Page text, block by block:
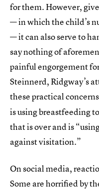
for them. However,
— in which the child’s
— it can also serve to
say nothing of
painful engorgement
Steinnerd, Ridgway’s
these practical
is using breastfeeding
that is over and is
against visitation.”
On social media,
Some are horrified by